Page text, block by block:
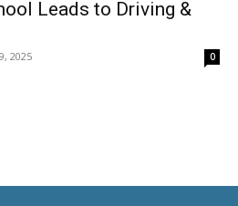
Leads to Driving &
2025 0